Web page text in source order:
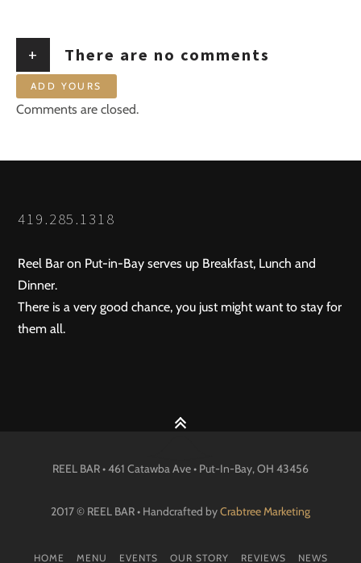
+ There are no comments
ADD YOURS
Comments are closed.
419.285.1318
Reel Bar on Put-in-Bay serves up Breakfast, Lunch and
Dinner.
There is a very good chance, you just might want to stay for
them all.
REEL BAR • 461 Catawba Ave • Put-In-Bay, OH 43456
2017 © REEL BAR • Handcrafted byCrabtree Marketing
HOME MENU EVENTS OUR STORY REVIEWS NEWS